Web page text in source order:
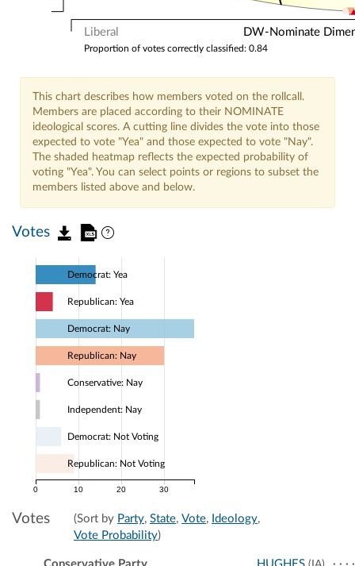
Liberal DW-Nominate
Proportion of votes correctly classified: 0.84
This chart describes how members voted on the rollcall.
Members are placed according to their NOMINATE
ideological scores. A cutting line divides the vote into those
expected to vote "Yea" and those expected to vote "Nay".
The shaded heatmap reflects the expected probability of
voting "Yea". You can select points or regions to subset the
members listed above and below.
Votes
0 10 20 30
Democrat: Yea
Republican: Yea
Democrat: Nay
Republican: Nay
Conservative: Nay
Independent: Nay
Democrat: Not Voting
Republican: Not Voting
Votes (Sort by Party, State, Vote, Ideology,
Vote Probability)